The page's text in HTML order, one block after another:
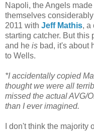
Napoli, the Angels
themselves
2011 with Jeff Mathis, a
starting catcher. But this
and he is bad, it's about
to Wells.
*I accidentally copied
thought we were all
missed the actual AVG/
than I ever imagined.
I don't think the